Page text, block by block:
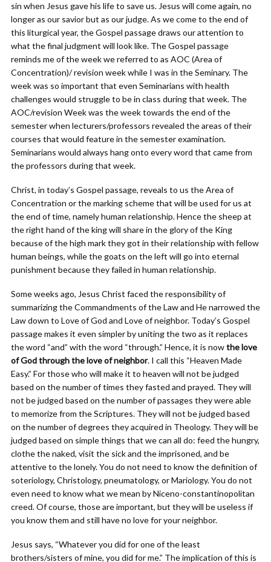
sin when Jesus gave his life to save us. Jesus will come again, no
longer as our savior but as our judge. As we come to the end of
this liturgical year, the Gospel passage draws our attention to
what the final judgment will look like. The Gospel passage
reminds me of the week we referred to as AOC (Area of
Concentration)/ revision week while I was in the Seminary. The
week was so important that even Seminarians with health
challenges would struggle to be in class during that week. The
AOC/revision Week was the week towards the end of the
semester when lecturers/professors revealed the areas of their
courses that would feature in the semester examination.
Seminarians would always hang onto every word that came from
the professors during that week.
Christ, in today’s Gospel passage, reveals to us the Area of
Concentration or the marking scheme that will be used for us at
the end of time, namely human relationship. Hence the sheep at
the right hand of the king will share in the glory of the King
because of the high mark they got in their relationship with fellow
human beings, while the goats on the left will go into eternal
punishment because they failed in human relationship.
Some weeks ago, Jesus Christ faced the responsibility of
summarizing the Commandments of the Law and He narrowed the
Law down to Love of God and Love of neighbor. Today’s Gospel
passage makes it even simpler by uniting the two as it replaces
the word “and” with the word “through.” Hence, it is nowthe love
of God through the love of neighbor. I call this “Heaven Made
Easy.” For those who will make it to heaven will not be judged
based on the number of times they fasted and prayed. They will
not be judged based on the number of passages they were able
to memorize from the Scriptures. They will not be judged based
on the number of degrees they acquired in Theology. They will be
judged based on simple things that we can all do: feed the hungry,
clothe the naked, visit the sick and the imprisoned, and be
attentive to the lonely. You do not need to know the definition of
soteriology, Christology, pneumatology, or Mariology. You do not
even need to know what we mean by Niceno-constantinopolitan
creed. Of course, those are important, but they will be useless if
you know them and still have no love for your neighbor.
Jesus says, “Whatever you did for one of the least
brothers/sisters of mine, you did for me.” The implication of this is